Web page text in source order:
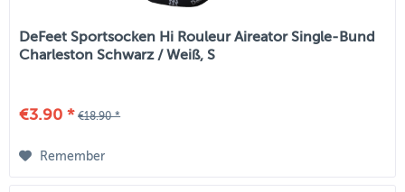
DeFeet Sportsocken Hi Rouleur Aireator Single-Bund
Charleston Schwarz / Weiß, S
€3.90 * €18.90 *
Remember